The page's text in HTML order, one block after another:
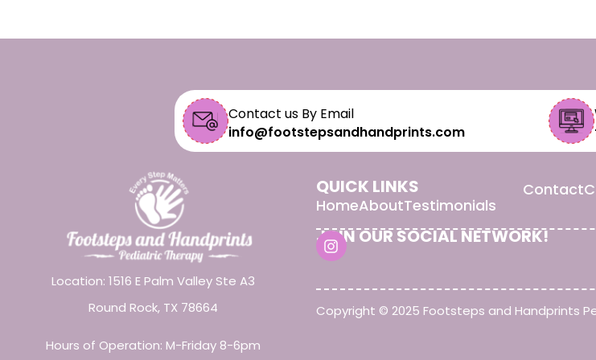
Contact us By Email
info@footstepsandhandprints.com
Location: 1516 E Palm Valley Ste A3
Round Rock, TX 78664
Hours of Operation: M-Friday 8-6pm
QUICK LINKS
HomeAboutTestimonials
Contact
JOIN OUR SOCIAL NETWORK!
Copyright © 2025 Footsteps and Handprints